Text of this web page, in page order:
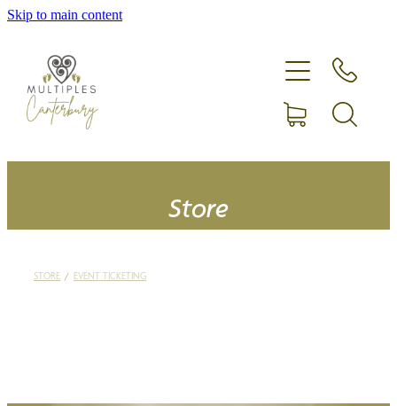
Skip to main content
Store
STORE / EVENT TICKETING
Home
Expecting more than one?
Membership